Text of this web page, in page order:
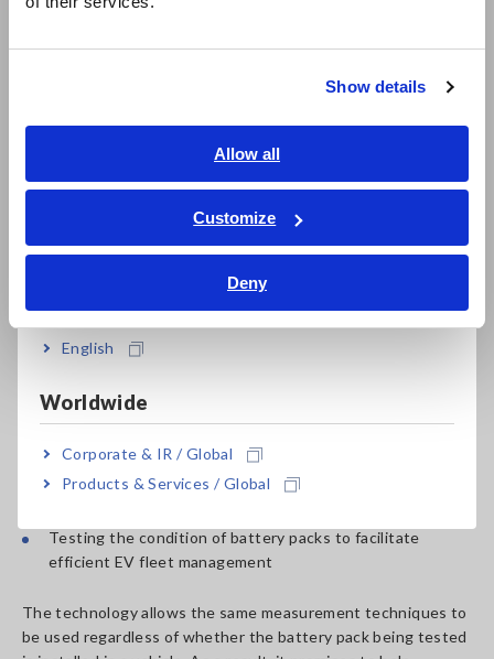
Show details
Allow all
Customize
Deny
繁體中文
ภาษาไทย / ประเทศไทย
Tiếng Việt / Việt Nam
Bahasa Indonesia
English
Worldwide
Corporate & IR / Global
Products & Services / Global
data is acquired by the EV itself means that the diagnostic
In response to this situation, Hioki drew on impedance
develop a solution that makes it easy to measure battery
pack characteristics via the rapid-charging port on EVs and
PHEVs.
Fleet management is the process of managing fleets of
businesses and other organizations.
Principal applications
Diagnosing the performance of and appraising used EVs
Testing the condition of battery packs to facilitate
efficient EV fleet management
The technology allows the same measurement techniques to
be used regardless of whether the battery pack being tested